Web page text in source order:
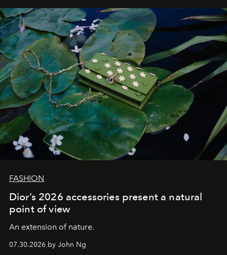
FASHION
Dior’s 2026 accessories present a natural
point of view
An extension of nature.
07.30.2026 by John Ng